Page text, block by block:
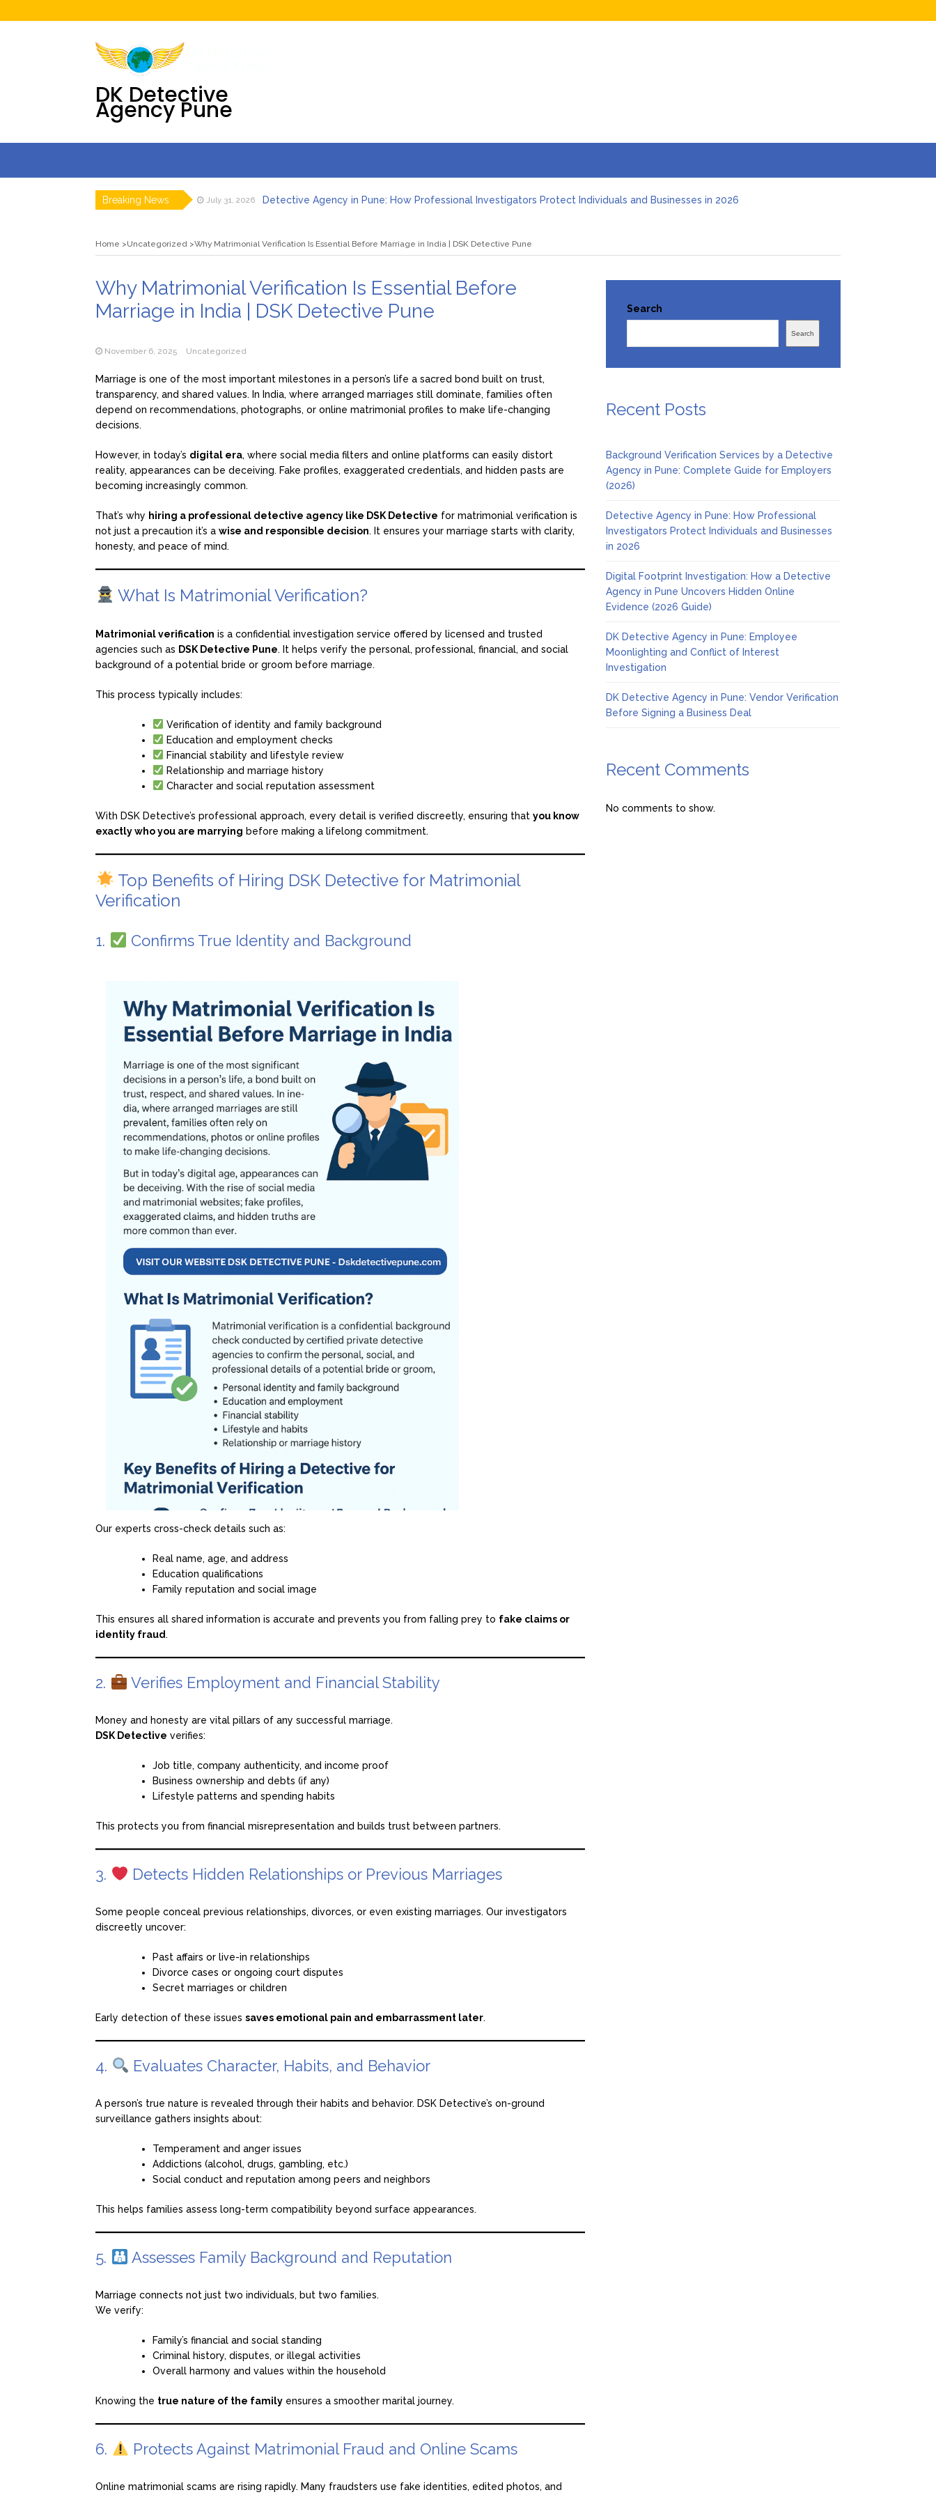
DK Detective
Agency Pune
Breaking News July 31, 2026 Detective Agency in Pune: How Professional Investigators Protect Individuals and Businesses in 2026
July 23, 2026 DK Detective Agency in Pune: Vendor Verification Before Signing a Business Deal
Home Uncategorized Why Matrimonial Verification Is Essential Before Marriage in India | DSK Detective Pune
Why Matrimonial Verification Is Essential Before
Marriage in India | DSK Detective Pune
November 6, 2025 Uncategorized
Marriage is one of the most important milestones in a person’s life a sacred bond built on trust,
transparency, and shared values. In India, where arranged marriages still dominate, families often
depend on recommendations, photographs, or online matrimonial profiles to make life-changing
decisions.
However, in today’s digital era, where social media filters and online platforms can easily distort
reality, appearances can be deceiving. Fake profiles, exaggerated credentials, and hidden pasts are
becoming increasingly common.
That’s why hiring a professional detective agency like DSK Detective for matrimonial verification is
not just a precaution it’s a wise and responsible decision. It ensures your marriage starts with clarity,
honesty, and peace of mind.
What Is Matrimonial Verification?
Matrimonial verification is a confidential investigation service offered by licensed and trusted
agencies such as DSK Detective Pune. It helps verify the personal, professional, financial, and social
background of a potential bride or groom before marriage.
This process typically includes:
Verification of identity and family background
Education and employment checks
Financial stability and lifestyle review
Relationship and marriage history
Character and social reputation assessment
With DSK Detective’s professional approach, every detail is verified discreetly, ensuring that you know
exactly who you are marrying before making a lifelong commitment.
Top Benefits of Hiring DSK Detective for Matrimonial
Verification
1. Confirms True Identity and Background
Our experts cross-check details such as:
Real name, age, and address
Education qualifications
Family reputation and social image
This ensures all shared information is accurate and prevents you from falling prey to fake claims or
identity fraud.
2. Verifies Employment and Financial Stability
Money and honesty are vital pillars of any successful marriage.
DSK Detective verifies:
Job title, company authenticity, and income proof
Business ownership and debts (if any)
Lifestyle patterns and spending habits
This protects you from financial misrepresentation and builds trust between partners.
3. Detects Hidden Relationships or Previous Marriages
Some people conceal previous relationships, divorces, or even existing marriages. Our investigators
discreetly uncover:
Past affairs or live-in relationships
Divorce cases or ongoing court disputes
Secret marriages or children
Early detection of these issues saves emotional pain and embarrassment later.
4. Evaluates Character, Habits, and Behavior
A person’s true nature is revealed through their habits and behavior. DSK Detective’s on-ground
surveillance gathers insights about:
Temperament and anger issues
Addictions (alcohol, drugs, gambling, etc.)
Social conduct and reputation among peers and neighbors
This helps families assess long-term compatibility beyond surface appearances.
5. Assesses Family Background and Reputation
Marriage connects not just two individuals, but two families.
We verify:
Family’s financial and social standing
Criminal history, disputes, or illegal activities
Overall harmony and values within the household
Knowing the true nature of the family ensures a smoother marital journey.
6. Protects Against Matrimonial Fraud and Online Scams
Online matrimonial scams are rising rapidly. Many fraudsters use fake identities, edited photos, and
Search
Search
Recent Posts
Background Verification Services by a Detective
Agency in Pune: Complete Guide for Employers
(2026)
Detective Agency in Pune: How Professional
Investigators Protect Individuals and Businesses
in 2026
Digital Footprint Investigation: How a Detective
Agency in Pune Uncovers Hidden Online
Evidence (2026 Guide)
DK Detective Agency in Pune: Employee
Moonlighting and Conflict of Interest
Investigation
DK Detective Agency in Pune: Vendor Verification
Before Signing a Business Deal
Recent Comments
No comments to show.